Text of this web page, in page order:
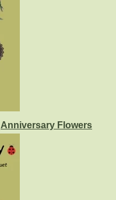
Anniversary Flowers